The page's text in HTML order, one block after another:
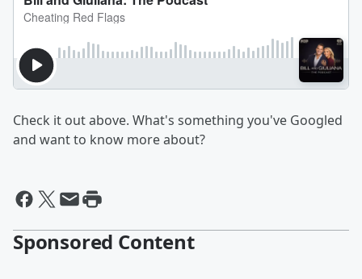
Check it out above. What's something you've Googled
and want to know more about?
Sponsored Content